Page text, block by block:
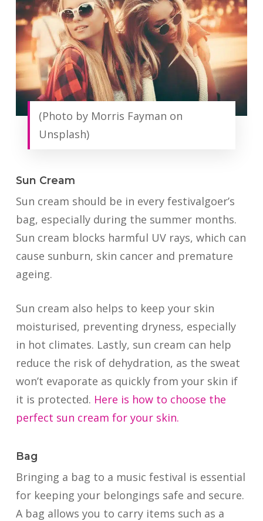
(Photo by Morris Fayman on
Unsplash)
Sun Cream
Sun cream should be in every festivalgoer’s
bag, especially during the summer months.
Sun cream blocks harmful UV rays, which can
cause sunburn, skin cancer and premature
ageing.
Sun cream also helps to keep your skin
moisturised, preventing dryness, especially
in hot climates. Lastly, sun cream can help
reduce the risk of dehydration, as the sweat
won’t evaporate as quickly from your skin if
it is protected. Here is how to choose the
perfect sun cream for your skin.
Bag
Bringing a bag to a music festival is essential
for keeping your belongings safe and secure.
A bag allows you to carry items such as a